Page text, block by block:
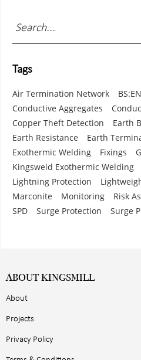
Tags
Air Termination Network
Conductive Aggregates
Copper Theft Detection
Earth
Earth Resistance
Earth
Exothermic Welding
Fixings
Kingsweld Exothermic Welding
Lightning Protection
Marconite
Monitoring Risk
SPD
Surge Protection Surge
ABOUT KINGSMILL
About
Projects
Privacy Policy